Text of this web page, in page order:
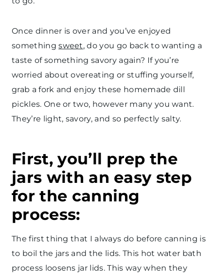
Once dinner is over and you’ve enjoyed
somethingsweet, do you go back to wanting a
taste of something savory again? If you’re
worried about overeating or stuffing yourself,
grab a fork and enjoy these homemade dill
pickles. One or two, however many you want.
They’re light, savory, and so perfectly salty.
First, you’ll prep the
jars with an easy step
for the canning
process:
The first thing that I always do before canning is
to boil the jars and the lids. This hot water bath
process loosens jar lids. This way when they